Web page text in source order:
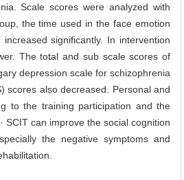
Scale scores were analyzed with
the time used in the face emotion
significantly. In intervention
The total and sub scale scores of
depression scale for schizophrenia
scores also decreased. Personal and
to the training participation and the
can improve the social cognition
the negative symptoms and